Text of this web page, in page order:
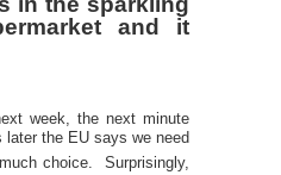
and it
week, the next minute
later the EU says we need
choice. Surprisingly,